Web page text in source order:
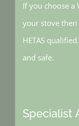
If you choose a
your stove
HETAS
and safe.
Specialist